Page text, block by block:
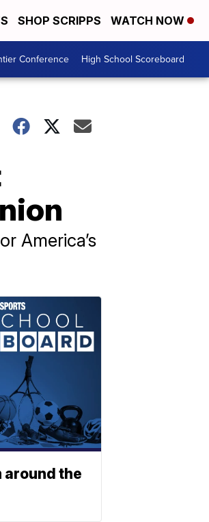
SHOP SCRIPPS WATCH NOW
Conference High School Scoreboard
America’s
around the